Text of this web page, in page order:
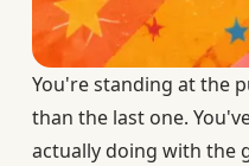
You're standing at the
than the last one.
actually doing with the